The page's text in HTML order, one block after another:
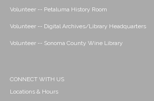
Volunteer -- Petaluma History Room
Volunteer -- Digital Archives/Library Headquarters
Volunteer -- Sonoma County Wine Library
CONNECT WITH US
Locations & Hours